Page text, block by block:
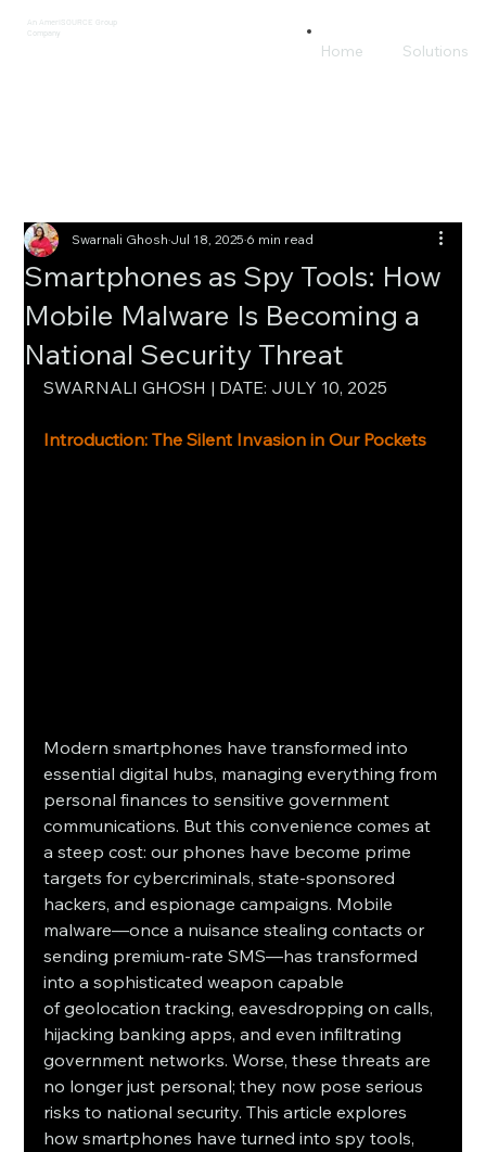
An AmeriSOURCE Group
Company
Home Solutions
Smartphones as Spy Tools: How
Mobile Malware Is Becoming a
National Security Threat
Swarnali GhoshJul 18, 20256 min read
SWARNALI GHOSH | DATE: JULY 10, 2025
Introduction: The Silent Invasion in Our Pockets
Modern smartphones have transformed into
essential digital hubs, managing everything from
personal finances to sensitive government
communications. But this convenience comes at
a steep cost: our phones have become prime
targets for cybercriminals, state-sponsored
hackers, and espionage campaigns. Mobile
malware—once a nuisance stealing contacts or
sending premium-rate SMS—has transformed
into a sophisticated weapon capable
of geolocation tracking, eavesdropping on calls,
hijacking banking apps, and even infiltrating
government networks. Worse, these threats are
no longer just personal; they now pose serious
risks to national security. This article explores
how smartphones have turned into spy tools,